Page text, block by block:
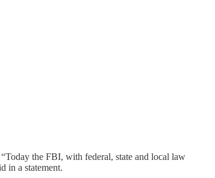
“Today the FBI, with federal, state and local law
in a statement.